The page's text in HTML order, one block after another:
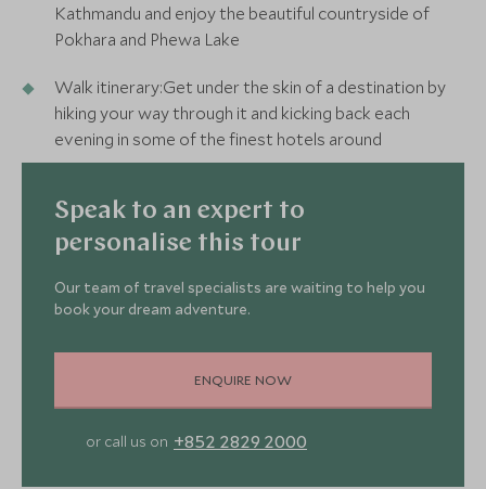
Kathmandu and enjoy the beautiful countryside of
Pokhara and Phewa Lake
Walk itinerary:Get under the skin of a destination by
hiking your way through it and kicking back each
evening in some of the finest hotels around
Speak to an expert to
personalise this tour
Our team of travel specialists are waiting to help you
book your dream adventure.
ENQUIRE NOW
or call us on +852 2829 2000